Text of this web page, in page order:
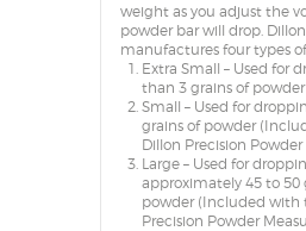
weight as you adjust the
powder bar will drop.
manufactures four types
Extra Small – Used for
than 3 grains of powder
Small – Used for
grains of powder
Dillon Precision Powder
Large – Used for
approximately 45 to 50
powder (Included with
Precision Powder